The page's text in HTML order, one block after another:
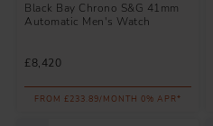
Black Bay Chrono S&G 41mm
Automatic Men's Watch
£8,420
FROM £233.89/MONTH 0% APR*